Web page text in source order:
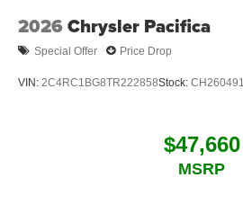
2026 Chrysler Pacifica
Special Offer Price Drop
VIN: 2C4RC1BG8TR222858Stock: CH260491
$47,660
MSRP